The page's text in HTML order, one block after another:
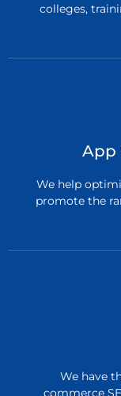
colleges,
App
We help
promote the
We have
commerce